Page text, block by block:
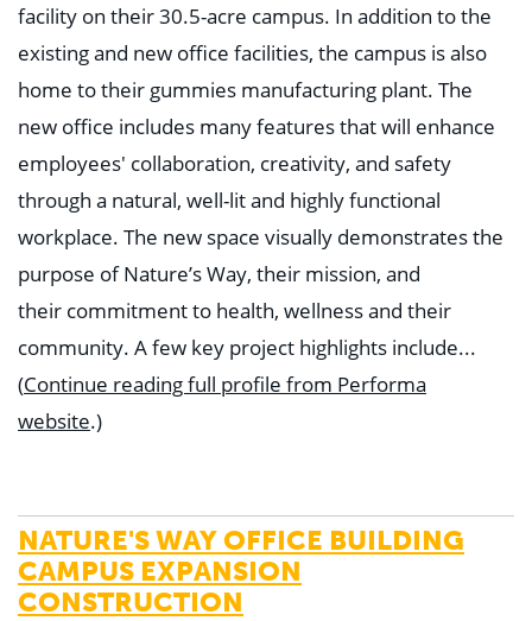
facility on their 30.5-acre campus. In addition to the
existing and new office facilities, the campus is also
home to their gummies manufacturing plant. The
new office includes many features that will enhance
employees' collaboration, creativity, and safety
through a natural, well-lit and highly functional
workplace. The new space visually demonstrates the
purpose of Nature’s Way, their mission, and
their commitment to health, wellness and their
community. A few key project highlights include...
(Continue reading full profile from Performa
website.)
NATURE'S WAY OFFICE BUILDING
CAMPUS EXPANSION
CONSTRUCTION